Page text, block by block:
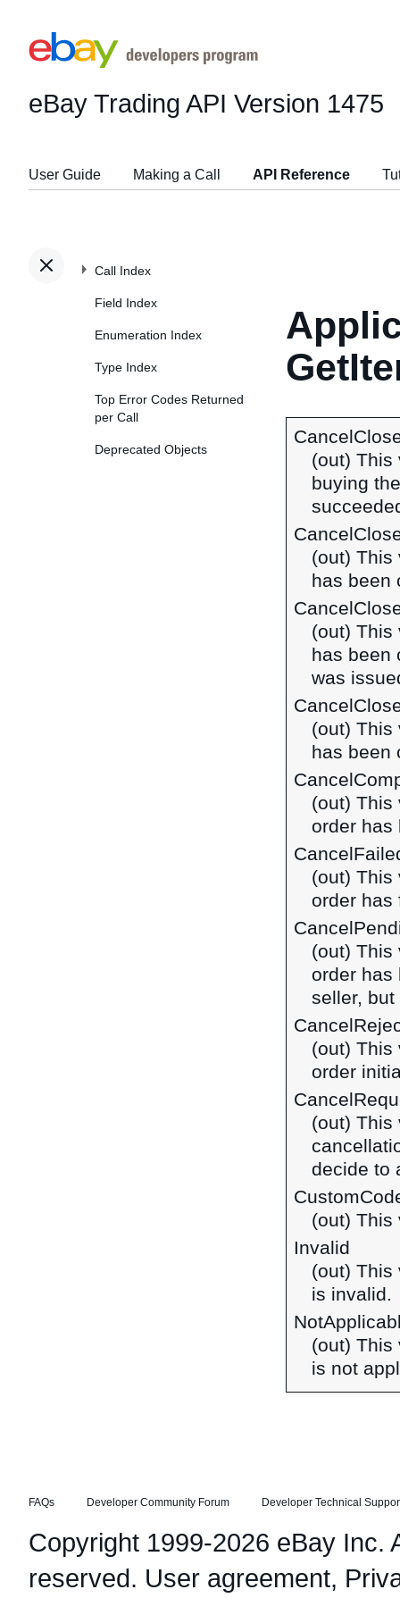
eBay Trading API Version 1475
User Guide Making a Call API Reference
Call Index
Field Index
Enumeration Index
Type Index
Top Error Codes Returned
per Call
Deprecated Objects
(out) This
buying
(out) This
has been
(out) This
has been
was
(out) This
has been
(out) This
order has
(out) This
order has
(out) This
order has
seller,
(out) This
order
(out) This
decide to
(out) This
Invalid
(out) This
is invalid.
(out) This
is not
FAQs Developer Community Forum Developer Technical
Copyright 1999-2026 eBay Inc.
reserved. User agreement,